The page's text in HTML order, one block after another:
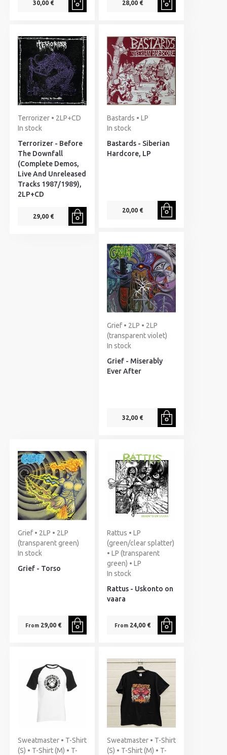
30,00 € 28,00 €
Terrorizer • 2LP+CD
In stock
Terrorizer - Before
The Downfall
(Complete Demos,
Live And Unreleased
Tracks 1987/1989),
2LP+CD
29,00 €
Bastards • LP
In stock
Bastards - Siberian
Hardcore, LP
20,00 €
Grief • 2LP • 2LP
(transparent violet)
In stock
Grief - Miserably
Ever After
32,00 €
Grief • 2LP • 2LP
(transparent green)
In stock
Grief - Torso
From29,00 €
Rattus • LP
(green/clear splatter)
• LP (transparent
green) • LP
In stock
Rattus - Uskonto on
vaara
From24,00 €
Sweatmaster • T-Shirt
(S) • T-Shirt (M) • T-
Sweatmaster • T-Shirt
(S) • T-Shirt (M) • T-